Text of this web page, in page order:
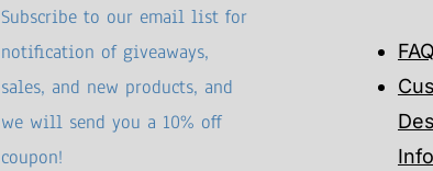
Subscribe to our email list for
notification of giveaways,
sales, and new products, and
we will send you a 10% off
coupon!
FAQ